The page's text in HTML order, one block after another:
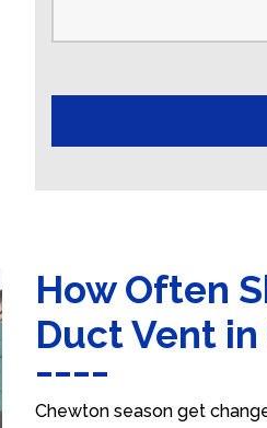
How Often
Duct Vent
Chewton season get